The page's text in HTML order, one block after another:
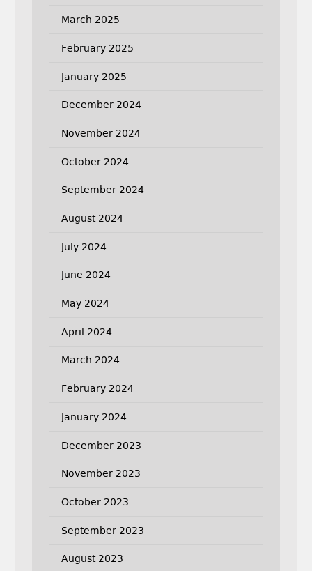
March 2025
February 2025
January 2025
December 2024
November 2024
October 2024
September 2024
August 2024
July 2024
June 2024
May 2024
April 2024
March 2024
February 2024
January 2024
December 2023
November 2023
October 2023
September 2023
August 2023